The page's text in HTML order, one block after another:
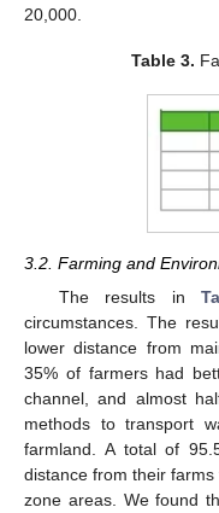
20,000.
Table 3.
3.2. Farming and
The results in
circumstances. The
lower distance from
35% of farmers had
channel, and almost
methods to transport
farmland. A total of
distance from their
zone areas. We found